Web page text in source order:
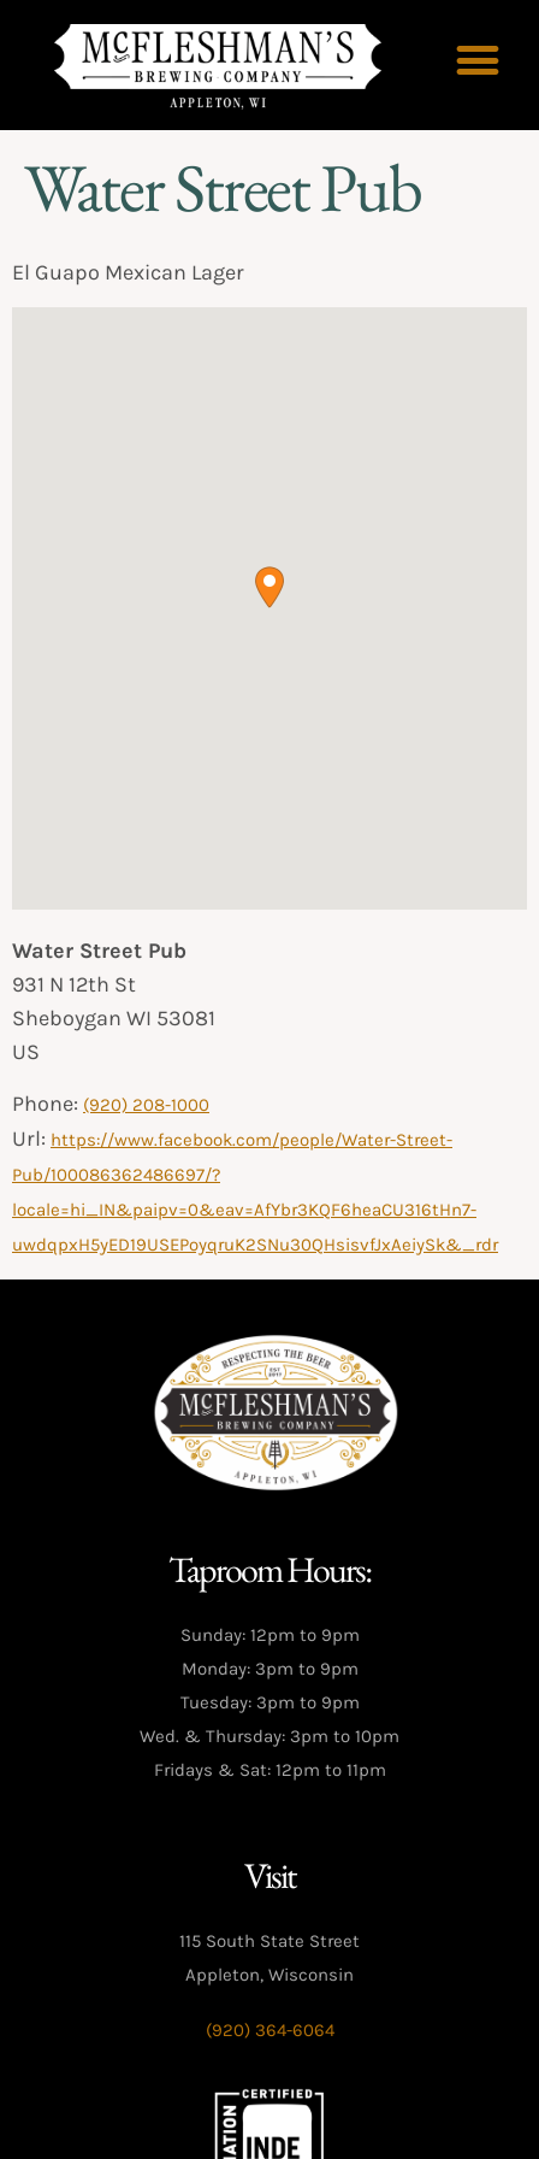
Water Street Pub
El Guapo Mexican Lager
Water Street Pub
931 N 12th St
Sheboygan WI 53081
US
Phone: (920) 208-1000
Url: https://www.facebook.com/people/Water-Street-
Pub/100086362486697/?
locale=hi_IN&paipv=0&eav=AfYbr3KQF6heaCU316tHn7-
uwdqpxH5yED19USEPoyqruK2SNu30QHsisvfJxAeiySk&_rdr
Taproom Hours:
Sunday: 12pm to 9pm
Monday: 3pm to 9pm
Tuesday: 3pm to 9pm
Wed. & Thursday: 3pm to 10pm
Fridays & Sat: 12pm to 11pm
Visit
115 South State Street
Appleton, Wisconsin
(920) 364-6064